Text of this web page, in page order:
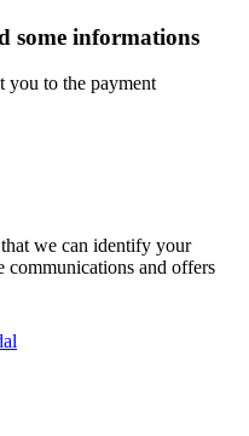
some informations
to the payment
we can identify your
communications and offers